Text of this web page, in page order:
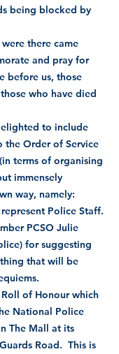
being blocked by
there came
and pray for
before us, those
who have died
to include
Order of Service
terms of organising
immensely
way, namely:
Police Staff.
PCSO Julie
for suggesting
that will be
of Honour which
National Police
The Mall at its
Road.  This is